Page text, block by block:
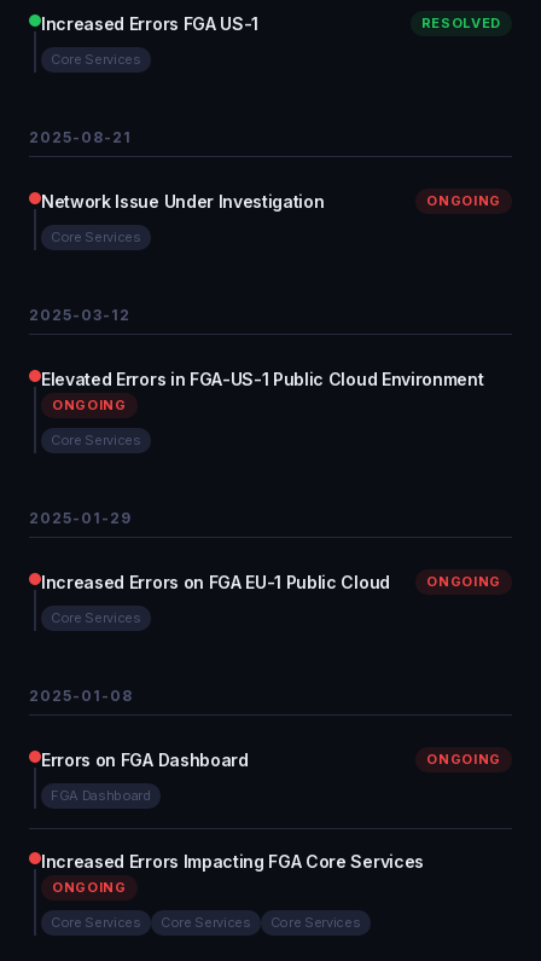
Increased Errors FGA US-1 RESOLVED
Core Services
2025-08-21
Network Issue Under Investigation ONGOING
Core Services
2025-03-12
Elevated Errors in FGA-US-1 Public Cloud Environment
ONGOING
Core Services
2025-01-29
Increased Errors on FGA EU-1 Public Cloud ONGOING
Core Services
2025-01-08
Errors on FGA Dashboard ONGOING
FGA Dashboard
Increased Errors Impacting FGA Core Services
ONGOING
Core Services Core Services Core Services